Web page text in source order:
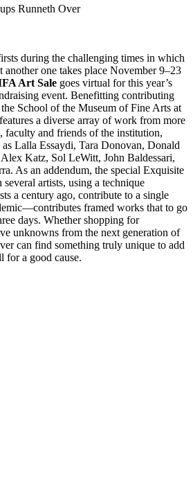
Runneth Over
during the challenging times in which
one takes place November 9–23
Art Sale goes virtual for this year’s
event. Benefitting contributing
School of the Museum of Fine Arts at
a diverse array of work from more
faculty and friends of the institution,
Lalla Essaydi, Tara Donovan, Donald
Katz, Sol LeWitt, John Baldessari,
As an addendum, the special Exquisite
artists, using a technique
a century ago, contribute to a single
framed works that to go
days. Whether shopping for
unknowns from the next generation of
can find something truly unique to add
a good cause.